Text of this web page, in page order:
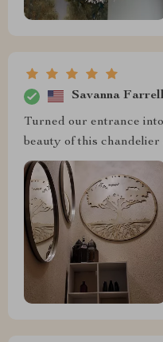
Savanna Farrell
Turned our entrance
beauty of this